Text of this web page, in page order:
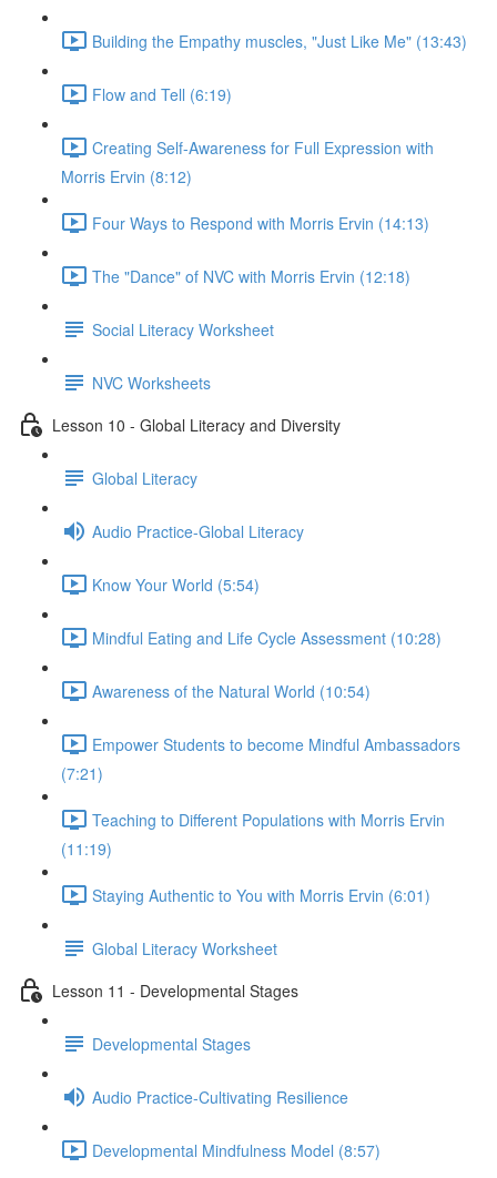
Building the Empathy muscles, "Just Like Me" (13:43)
Flow and Tell (6:19)
Creating Self-Awareness for Full Expression with
Morris Ervin (8:12)
Four Ways to Respond with Morris Ervin (14:13)
The "Dance" of NVC with Morris Ervin (12:18)
Social Literacy Worksheet
NVC Worksheets
Lesson 10 - Global Literacy and Diversity
Global Literacy
Audio Practice-Global Literacy
Know Your World (5:54)
Mindful Eating and Life Cycle Assessment (10:28)
Awareness of the Natural World (10:54)
Empower Students to become Mindful Ambassadors
(7:21)
Teaching to Different Populations with Morris Ervin
(11:19)
Staying Authentic to You with Morris Ervin (6:01)
Global Literacy Worksheet
Lesson 11 - Developmental Stages
Developmental Stages
Audio Practice-Cultivating Resilience
Developmental Mindfulness Model (8:57)